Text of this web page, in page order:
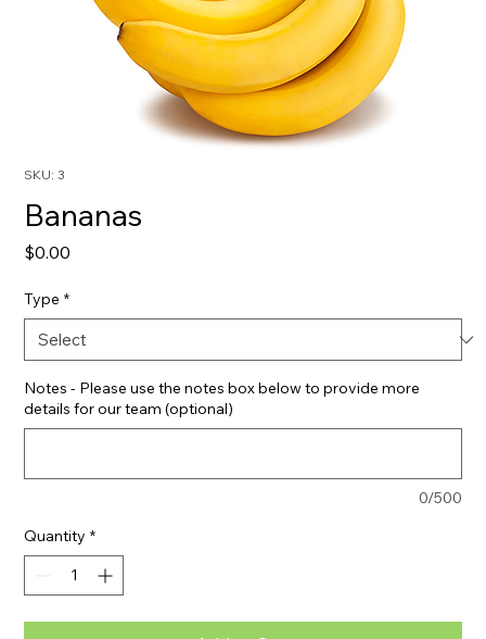
SKU: 3
Bananas
$0.00
Type *
Notes - Please use the notes box below to provide more
details for our team (optional)
0/500
Quantity *